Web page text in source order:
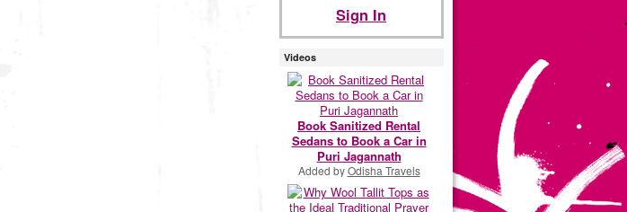
Sign In
Videos
Book Sanitized Rental
Sedans to Book a Car in
Puri Jagannath
Added byOdisha Travels